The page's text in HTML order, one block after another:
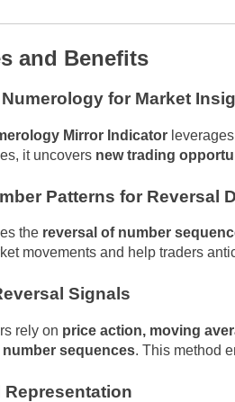
and Benefits
for Market
Mirror Indicator
it uncovers new trading
Patterns for Reversal
the reversal of number
movements and help traders
Signals
rely on price action, moving
sequences. This method
Representation